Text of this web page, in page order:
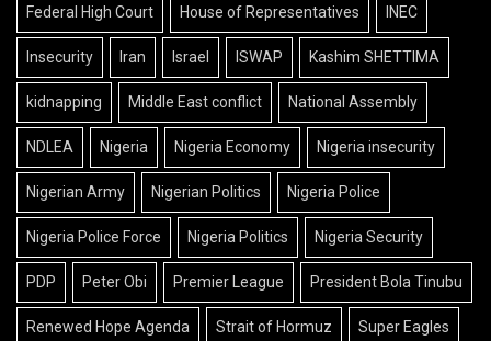
Federal High Court House of Representatives INEC
Insecurity Iran Israel ISWAP Kashim SHETTIMA
kidnapping Middle East conflict National Assembly
NDLEA Nigeria Nigeria Economy Nigeria insecurity
Nigerian Army Nigerian Politics Nigeria Police
Nigeria Police Force Nigeria Politics Nigeria Security
PDP Peter Obi Premier League President Bola Tinubu
Renewed Hope Agenda Strait of Hormuz Super Eagles